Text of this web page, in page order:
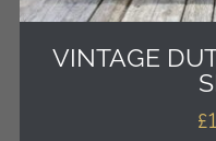
VINTAGE
£